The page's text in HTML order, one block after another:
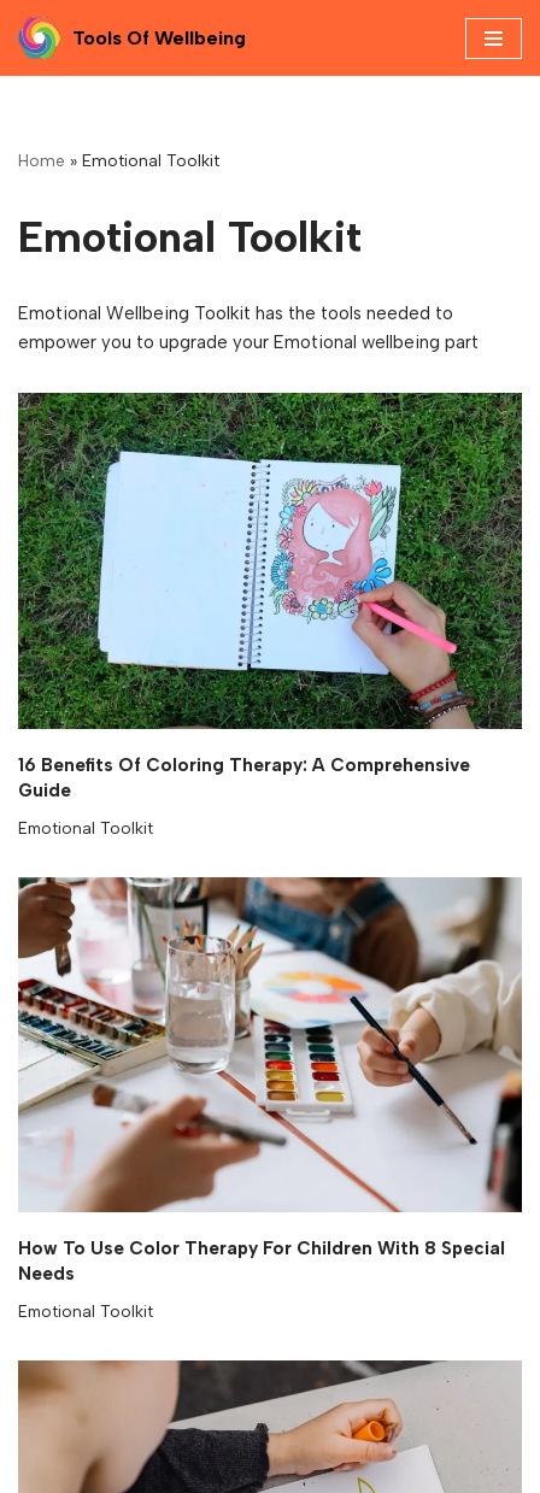
Skip
Tools Of Wellbeing
Home » Emotional Toolkit
Emotional Toolkit
Emotional Wellbeing Toolkit has the tools needed to
empower you to upgrade your Emotional wellbeing part
16 Benefits Of Coloring Therapy: A Comprehensive
Guide
Emotional Toolkit
How To Use Color Therapy For Children With 8 Special
Needs
Emotional Toolkit